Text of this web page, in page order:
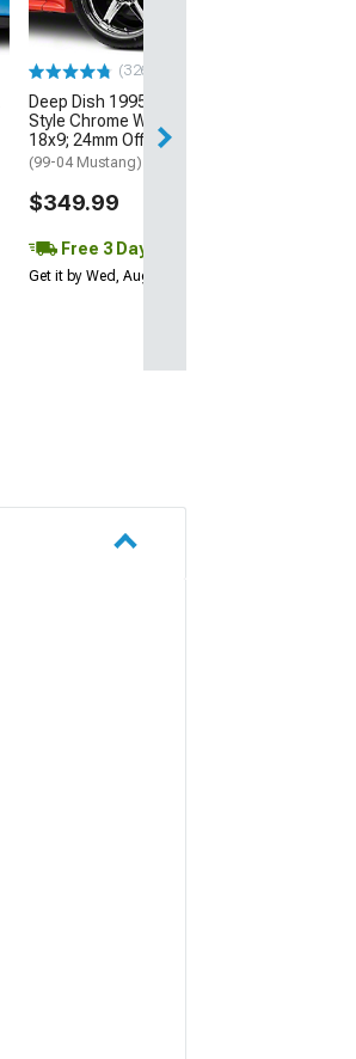
(326)
Deep Dish 1995 Cobra R
Style Chrome Wheel;
18x9; 24mm Offset
(99-04 Mustang)
$349.99
Free 3 Day
Get it by Wed, Aug 12